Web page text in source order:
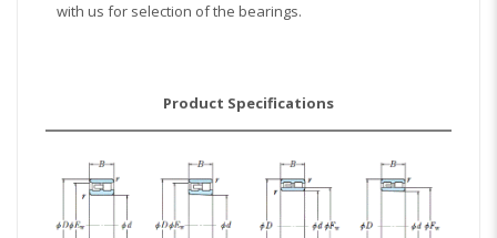
with us for selection of the bearings.
Product Specifications